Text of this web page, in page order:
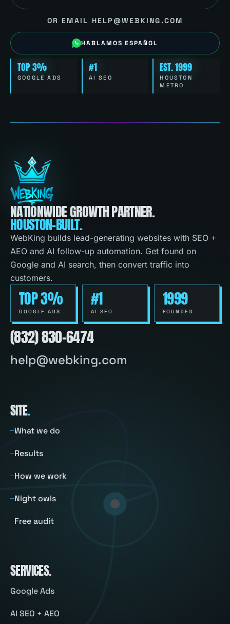
OR EMAIL HELP@WEBKING.COM
HABLAMOS ESPAÑOL
TOP 3%
GOOGLE ADS
#1
AI SEO
EST. 1999
HOUSTON
METRO
NATIONWIDE GROWTH PARTNER.
HOUSTON-BUILT.
WebKing builds lead-generating websites with SEO +
AEO and AI follow-up automation. Get found on
Google and AI search, then convert traffic into
customers.
TOP 3%
GOOGLE ADS
#1
AI SEO
1999
FOUNDED
(832) 830-6474
help@webking.com
SITE.
What we do
Results
How we work
Night owls
Free audit
SERVICES.
Google Ads
AI SEO + AEO